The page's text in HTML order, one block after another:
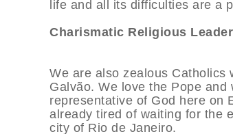
life and all its difficulties are a
Charismatic Religious Leader
We are also zealous Catholics
Galvão. We love the Pope
representative of God here on
already tired of waiting for the
city of Rio de Janeiro.